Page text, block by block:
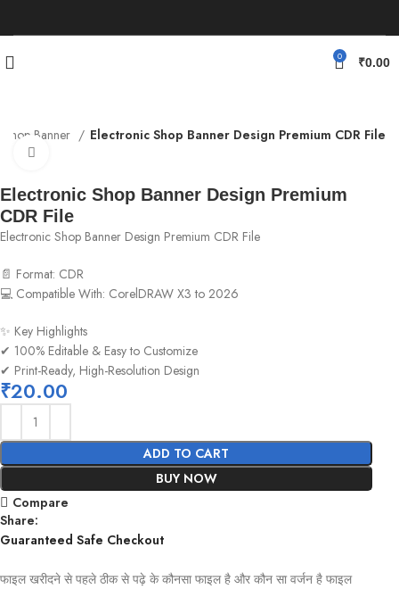
0 ₹0.00
Shop Banner Electronic Shop Banner Design Premium CDR File
Electronic Shop Banner Design Premium
CDR File
Electronic Shop Banner Design Premium CDR File
📄 Format: CDR
💻 Compatible With: CorelDRAW X3 to 2026
✨ Key Highlights
✔ 100% Editable & Easy to Customize
✔ Print-Ready, High-Resolution Design
₹20.00
ADD TO CART
BUY NOW
Compare
Share:
Guaranteed Safe Checkout
फाइल खरीदने से पहले ठीक से पढ़े के कौनसा फाइल है और कौन सा वर्जन है फाइल